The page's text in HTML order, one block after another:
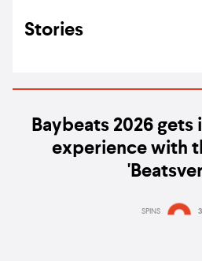
Stories
Baybeats 2026 gets
experience with
SPINS